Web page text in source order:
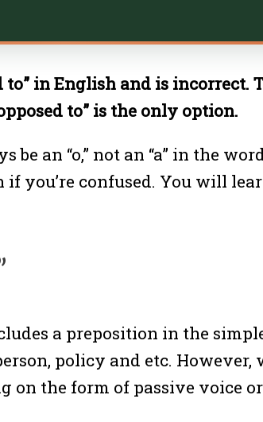
to” in English and is
to” is the only option.
an “o,” not an “a” in the
you’re confused. You will
a preposition in the
policy and etc.
on the form of passive voice